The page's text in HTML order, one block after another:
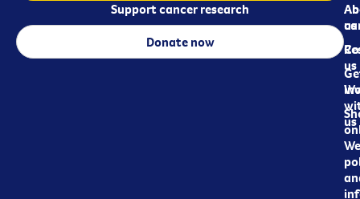
us
us
us
Support cancer research
Donate now